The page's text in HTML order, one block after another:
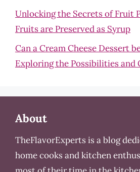
Unlocking the Secrets of Fruit
Fruits are Preserved as Syrup
Can a Cream Cheese Dessert
Exploring the Possibilities and
About
TheFlavorExperts is a blog
home cooks and kitchen